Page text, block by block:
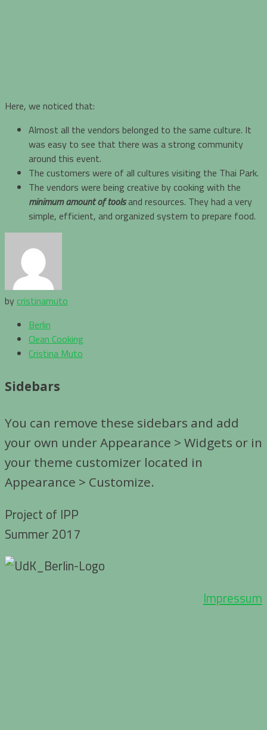
Here, we noticed that:
Almost all the vendors belonged to the same culture. It
was easy to see that there was a strong community
around this event.
The customers were of all cultures visiting the Thai Park.
The vendors were being creative by cooking with the
minimum amount of toolsand resources. They had a very
simple, efficient, and organized system to prepare food.
by cristinamuto
Berlin
Clean Cooking
Cristina Muto
Sidebars
You can remove these sidebars and add
your own under Appearance > Widgets or in
your theme customizer located in
Appearance > Customize.
Project of IPP
Summer 2017
Impressum